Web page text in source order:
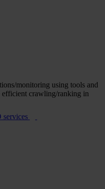
monitoring using tools and
efficient crawling/ranking in
services